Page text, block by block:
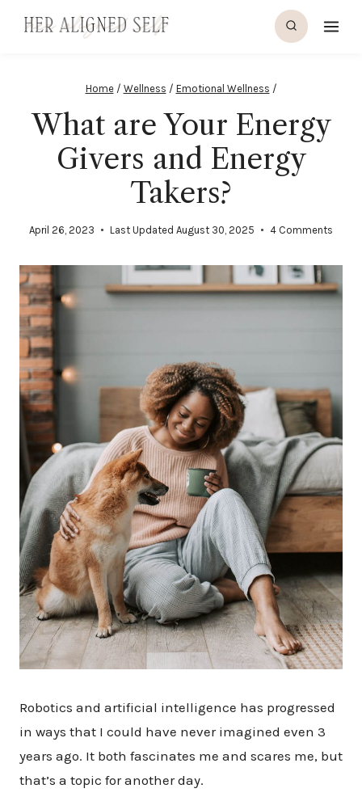
Home / Wellness / Emotional Wellness /
What are Your Energy
Givers and Energy
Takers?
April 26, 2023 Last Updated August 30, 2025 4 Comments
Robotics and artificial intelligence has progressed
in ways that I could have never imagined even 3
years ago. It both fascinates me and scares me, but
that’s a topic for another day.